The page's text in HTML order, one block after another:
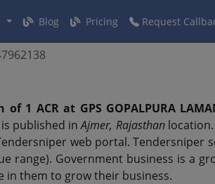
Blog Pricing Request
of 1 ACR at GPS GOPALPURA
published inAjmer, Rajasthanlocation.
web portal. Tendersniper
range). Government business is a
in them to grow their business.